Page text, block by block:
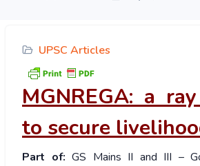
UPSC Articles
MGNREGA: a
to secure
Part of: GS Mains II and III –